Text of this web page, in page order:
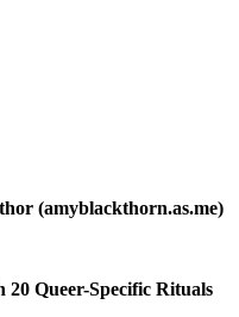
(amyblackthorn.as.me)
Queer-Specific Rituals